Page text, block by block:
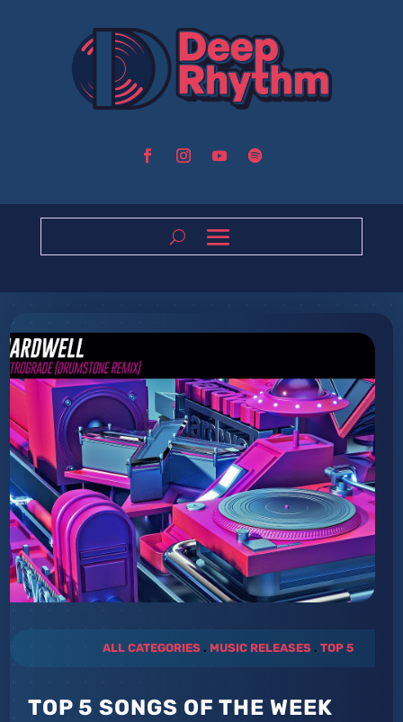
ALL CATEGORIES. MUSIC RELEASES. TOP 5
TOP 5 SONGS OF THE WEEK